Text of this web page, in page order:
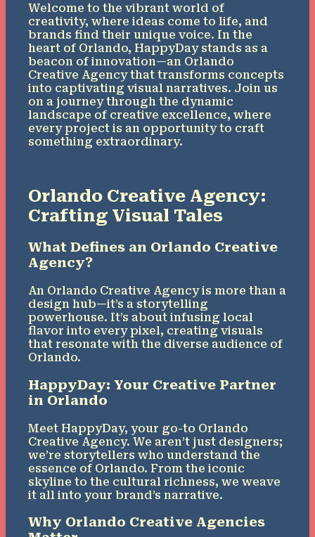
Welcome to the vibrant world of
creativity, where ideas come to life, and
brands find their unique voice. In the
heart of Orlando, HappyDay stands as a
beacon of innovation—an Orlando
Creative Agency that transforms concepts
into captivating visual narratives. Join us
on a journey through the dynamic
landscape of creative excellence, where
every project is an opportunity to craft
something extraordinary.
Orlando Creative Agency:
Crafting Visual Tales
What Defines an Orlando Creative
Agency?
An Orlando Creative Agency is more than a
design hub—it’s a storytelling
powerhouse. It’s about infusing local
flavor into every pixel, creating visuals
that resonate with the diverse audience of
Orlando.
HappyDay: Your Creative Partner
in Orlando
Meet HappyDay, your go-to Orlando
Creative Agency. We aren’t just designers;
we’re storytellers who understand the
essence of Orlando. From the iconic
skyline to the cultural richness, we weave
it all into your brand’s narrative.
Why Orlando Creative Agencies